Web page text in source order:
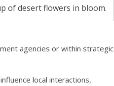
of desert flowers in bloom.
agencies or within strategic
local interactions,